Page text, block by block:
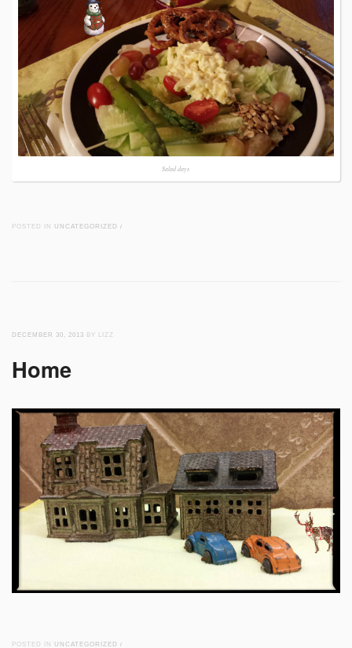
Salad days
POSTED IN UNCATEGORIZED /
DECEMBER 30, 2013 BY LIZZ
Home
POSTED IN UNCATEGORIZED /